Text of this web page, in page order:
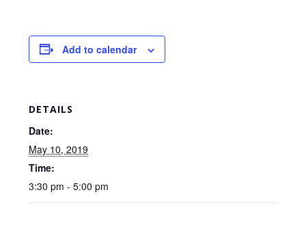
Add to calendar
DETAILS
Date:
May 10, 2019
Time:
3:30 pm - 5:00 pm